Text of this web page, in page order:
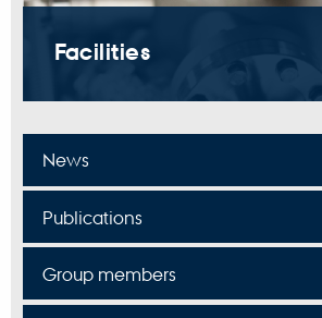
Facilities
News
Publications
Group members